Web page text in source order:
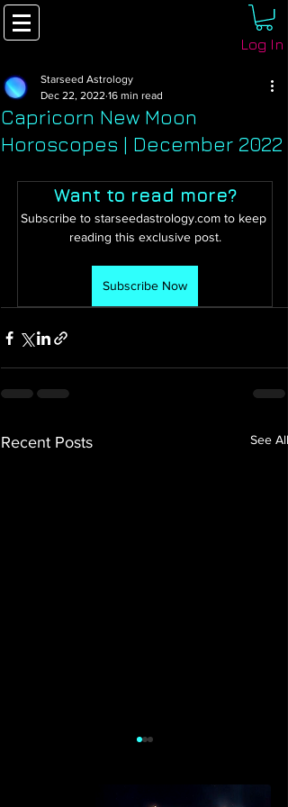
Log In
Capricorn New Moon
Horoscopes | December 2022
Starseed Astrology
Dec 22, 2022 16 min read
Want to read more?
Subscribe to starseedastrology.com to keep
reading this exclusive post.
Subscribe Now
Recent Posts See All